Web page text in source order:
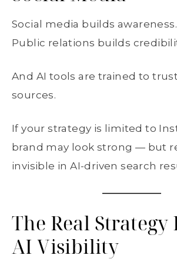
Social media builds awareness.
Public relations builds
And AI tools are trained to
sources.
If your strategy is limited to
brand may look strong — but
invisible in AI-driven search
The Real Strategy
AI Visibility